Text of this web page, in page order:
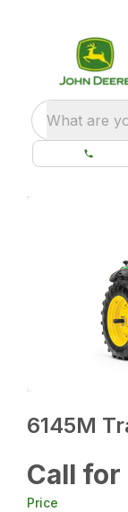
What are
6145M
Call
Price